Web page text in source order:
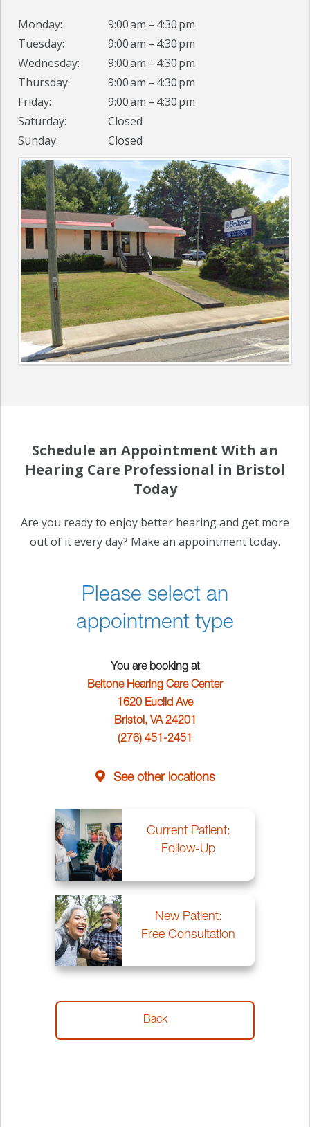
Monday:
9:00 am – 4:30 pm
Tuesday:
9:00 am – 4:30 pm
Wednesday:
9:00 am – 4:30 pm
Thursday:
9:00 am – 4:30 pm
Friday:
9:00 am – 4:30 pm
Saturday:
Closed
Sunday:
Closed
Schedule an Appointment With an
Hearing Care Professional in Bristol
Today
Are you ready to enjoy better hearing and get more
out of it every day? Make an appointment today.